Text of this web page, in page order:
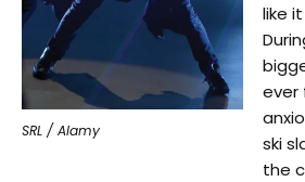
SRL / Alamy
like it
ever
ski
the